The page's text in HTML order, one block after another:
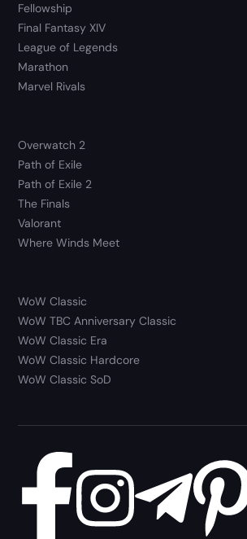
Fellowship
Final Fantasy XIV
League of Legends
Marathon
Marvel Rivals
Overwatch 2
Path of Exile
Path of Exile 2
The Finals
Valorant
Where Winds Meet
WoW Classic
WoW TBC Anniversary Classic
WoW Classic Era
WoW Classic Hardcore
WoW Classic SoD